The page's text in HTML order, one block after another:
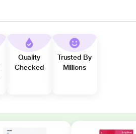
Quality
Checked
Trusted By
Millions